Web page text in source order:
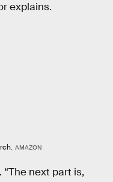
explains.
AMAZON
“The next part is,